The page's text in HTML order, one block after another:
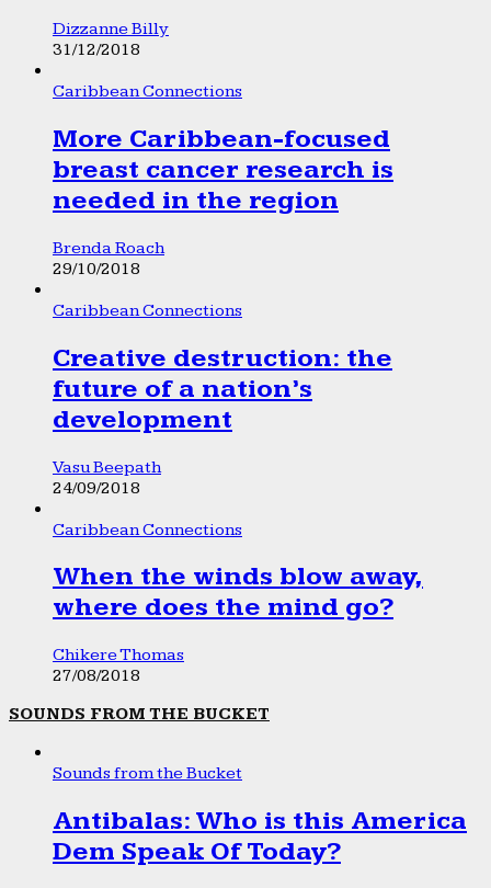
Dizzanne Billy
31/12/2018
Caribbean Connections
More Caribbean-focused
breast cancer research is
needed in the region
Brenda Roach
29/10/2018
Caribbean Connections
Creative destruction: the
future of a nation’s
development
Vasu Beepath
24/09/2018
Caribbean Connections
When the winds blow away,
where does the mind go?
Chikere Thomas
27/08/2018
SOUNDS FROM THE BUCKET
Sounds from the Bucket
Antibalas: Who is this America
Dem Speak Of Today?